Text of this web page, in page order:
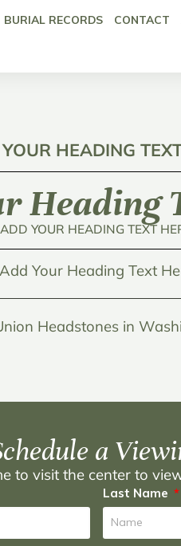
BURIAL RECORDS CONTACT
HEADING
Heading
ADD YOUR HEADING TEXT
Add Your Heading Text
Headstones in
a
to visit the center to
Last Name